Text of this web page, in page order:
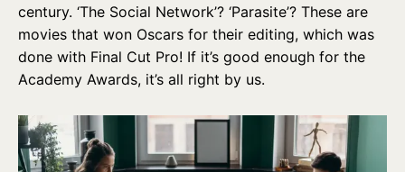
century. ‘The Social Network’? ‘Parasite’? These are
movies that won Oscars for their editing, which was
done with Final Cut Pro! If it’s good enough for the
Academy Awards, it’s all right by us.